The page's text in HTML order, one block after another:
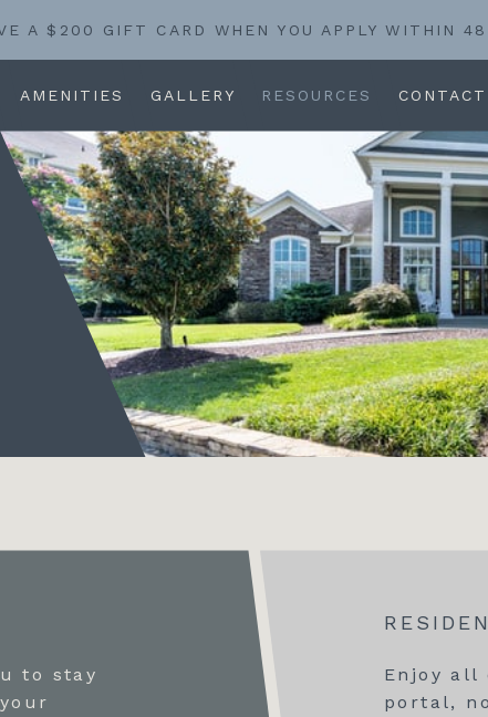
A $200 GIFT CARD WHEN YOU APPLY WITHIN
AMENITIES GALLERY RESOURCES CONTACT
to stay
Enjoy all
portal,